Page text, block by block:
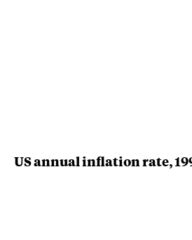
US annual inflation rate,